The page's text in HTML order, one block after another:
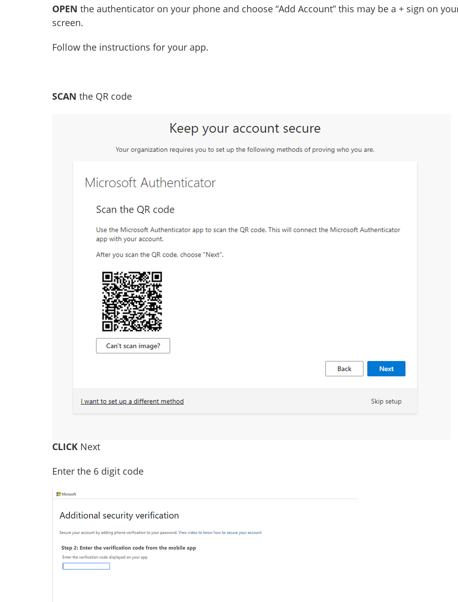
OPEN the authenticator on your phone and choose “Add Account” this may be a + sign on
screen.
Follow the instructions for your app.
SCAN the QR code
CLICK Next
Enter the 6 digit code